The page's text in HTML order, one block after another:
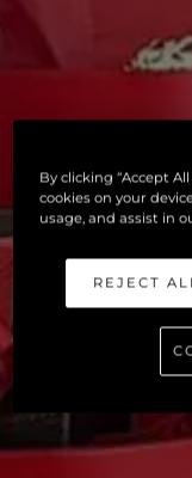
By clicking “Accept
cookies on your
usage, and assist in
REJECT